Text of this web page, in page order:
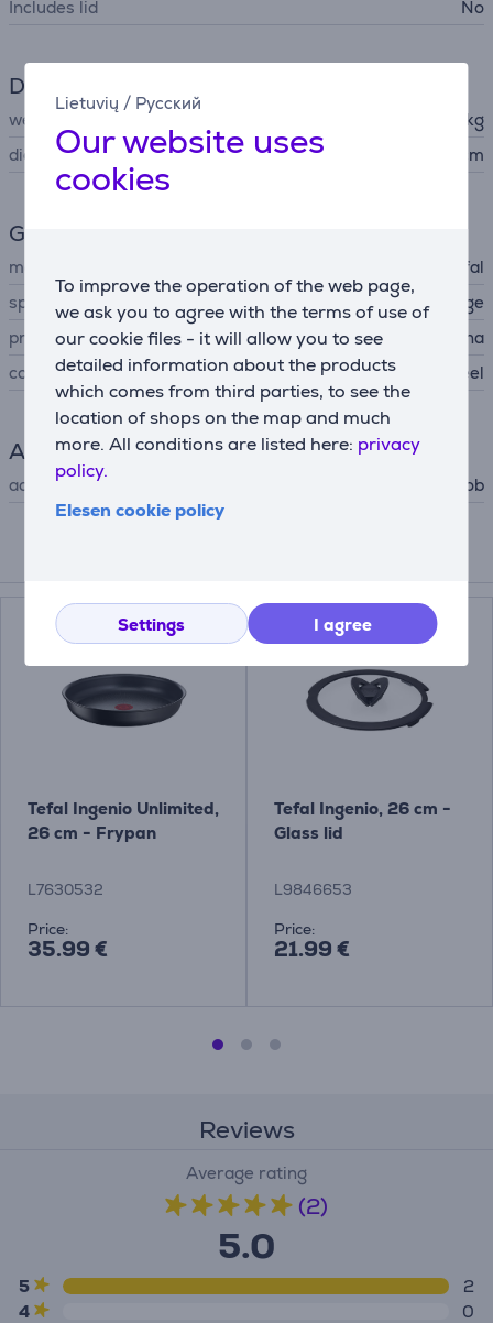
Lietuvių / Русский
Our website uses
cookies
To improve the operation of the web page,
we ask you to agree with the terms of use of
our cookie files - it will allow you to see
detailed information about the products
which comes from third parties, to see the
location of shops on the map and much
more. All conditions are listed here: privacy
policy.
Elesen cookie policy
Settings I agree
Includes lid No
Dimensions
weight
0.7 kg
diameter
26 cm
General Parameter
manufacturer
Tefal
special characteristics
stackable, pouring edge
produced
China
colour
stainless steel
Accessory
accessory type for oven, for hob
Tefal Ingenio Unlimited,
26 cm - Frypan
L7630532
Price:
35.99 €
Tefal Ingenio, 26 cm -
Glass lid
L9846653
Price:
21.99 €
Reviews
Average rating
(2)
5.0
5
2
4
0